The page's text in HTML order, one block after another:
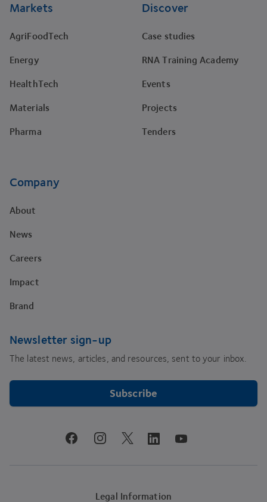
Markets
AgriFoodTech
Energy
HealthTech
Materials
Pharma
Discover
Case studies
RNA Training Academy
Events
Projects
Tenders
Company
About
News
Careers
Impact
Brand
Newsletter sign-up
The latest news, articles, and resources, sent to your inbox.
Subscribe
facebookinstagramtwitter linkedinyoutube
Legal Information